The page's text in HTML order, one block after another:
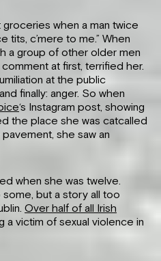
when a man twice
tits, c’mere to me.” When
a group of other older men
at first, terrified her.
at the public
finally: anger. So when
‘s Instagram post, showing
the place she was catcalled
she saw an
when she was twelve.
but a story all too
Over half of all Irish
victim of sexual violence in